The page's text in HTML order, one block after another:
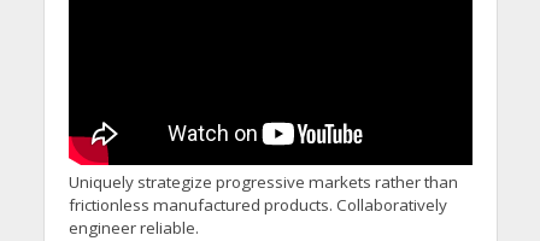
Uniquely strategize progressive markets rather than
frictionless manufactured products. Collaboratively
engineer reliable.